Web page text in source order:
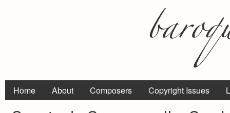
Home About Composers Copyright Issues